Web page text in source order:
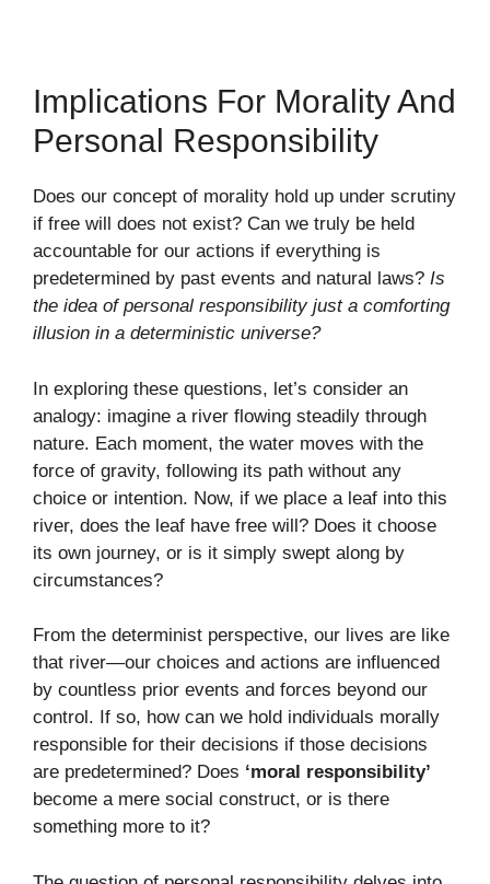
Implications For Morality And
Personal Responsibility
Does our concept of morality hold up under scrutiny
if free will does not exist? Can we truly be held
accountable for our actions if everything is
predetermined by past events and natural laws? Is
the idea of personal responsibility just a comforting
illusion in a deterministic universe?
In exploring these questions, let’s consider an
analogy: imagine a river flowing steadily through
nature. Each moment, the water moves with the
force of gravity, following its path without any
choice or intention. Now, if we place a leaf into this
river, does the leaf have free will? Does it choose
its own journey, or is it simply swept along by
circumstances?
From the determinist perspective, our lives are like
that river—our choices and actions are influenced
by countless prior events and forces beyond our
control. If so, how can we hold individuals morally
responsible for their decisions if those decisions
are predetermined? Does ‘moral responsibility’
become a mere social construct, or is there
something more to it?